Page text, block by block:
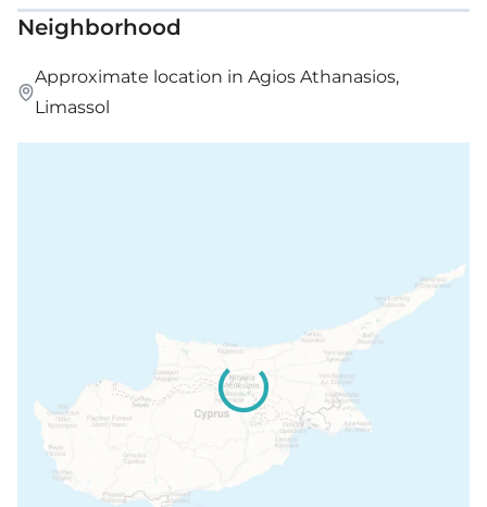
Neighborhood
Approximate location in Agios Athanasios,
Limassol